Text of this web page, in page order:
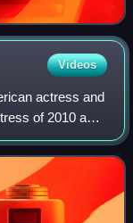
Videos
actress and
of 2010 and
and